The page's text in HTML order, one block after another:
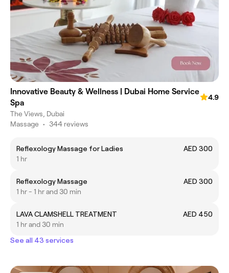
Innovative Beauty & Wellness | Dubai Home Service
Spa
4.9
The Views, Dubai
Massage • 344 reviews
Reflexology Massage for Ladies
AED 300
1 hr
Reflexology Massage
AED 300
1 hr - 1 hr and 30 min
LAVA CLAMSHELL TREATMENT
AED 450
1 hr and 30 min
See all 43 services